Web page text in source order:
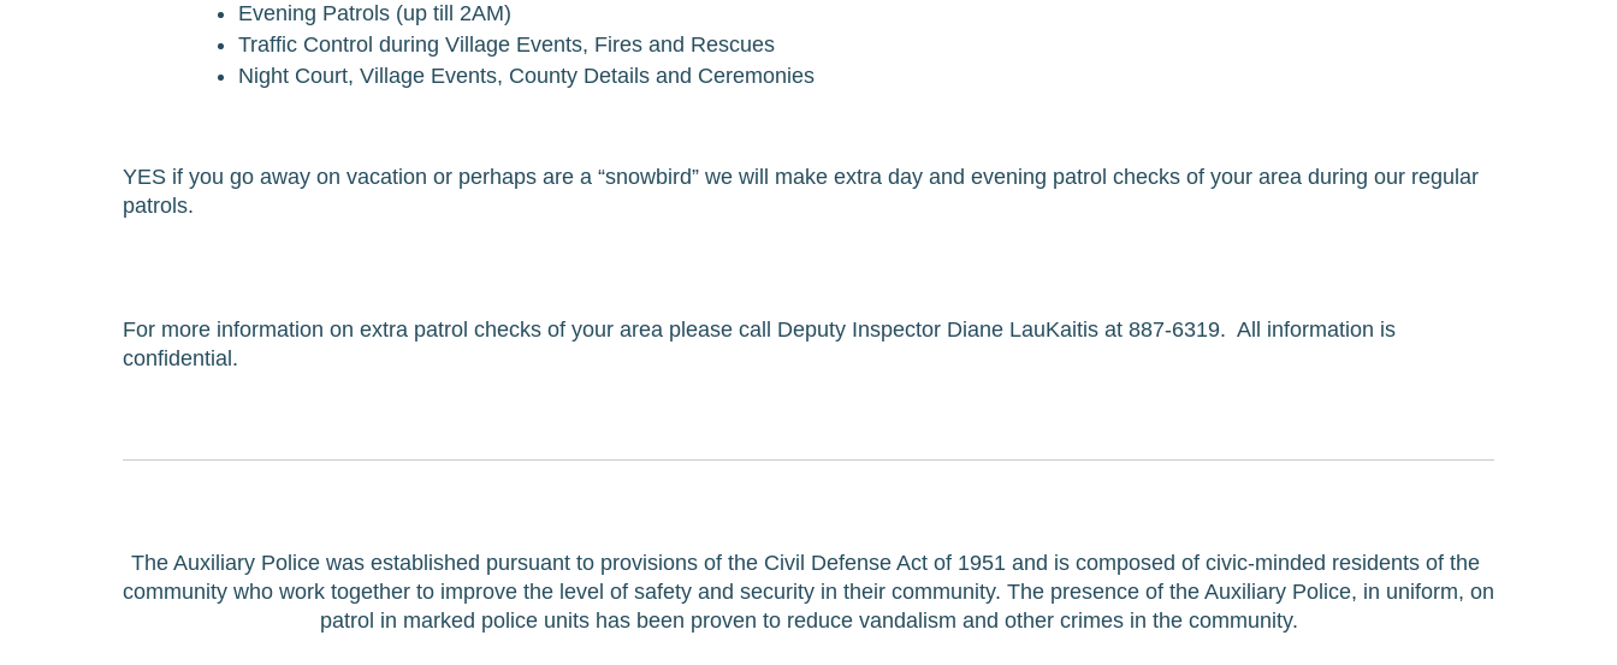
Evening Patrols (up till 2AM)
Traffic Control during Village Events, Fires and Rescues
Night Court, Village Events, County Details and Ceremonies
YES if you go away on vacation or perhaps are a “snowbird” we will make extra day and evening patrol checks of your area during our regular
patrols.
For more information on extra patrol checks of your area please call Deputy Inspector Diane LauKaitis at 887-6319.  All information is
confidential.
The Auxiliary Police was established pursuant to provisions of the Civil Defense Act of 1951 and is composed of civic-minded residents of the
community who work together to improve the level of safety and security in their community. The presence of the Auxiliary Police, in uniform, on
patrol in marked police units has been proven to reduce vandalism and other crimes in the community.